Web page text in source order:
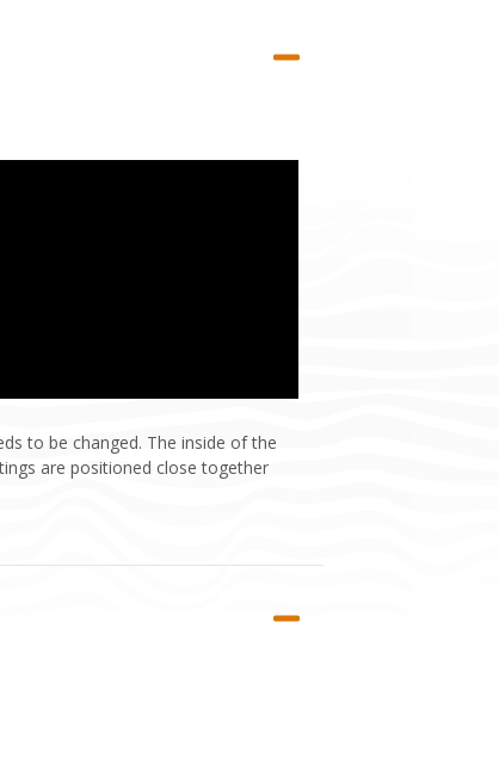
to be changed. The inside of the
are positioned close together